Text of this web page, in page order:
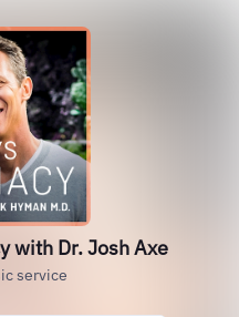
with Dr. Josh Axe
service